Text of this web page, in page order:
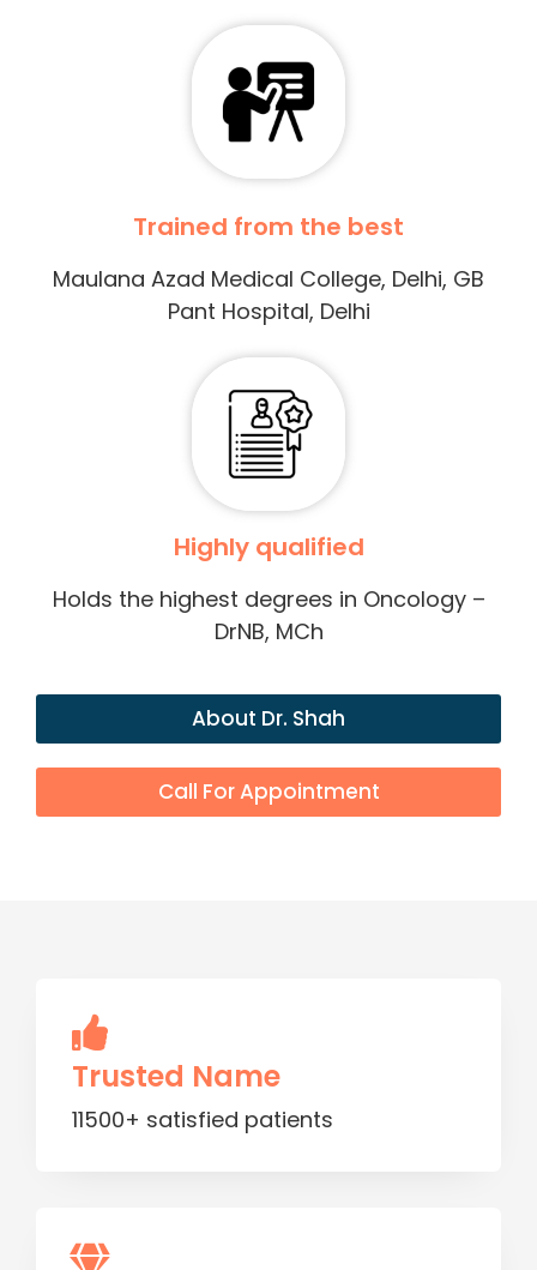
Trained from the best
Maulana Azad Medical College, Delhi, GB
Pant Hospital, Delhi
Highly qualified
Holds the highest degrees in Oncology –
DrNB, MCh
About Dr. Shah
Call For Appointment
Trusted Name
11500+ satisfied patients